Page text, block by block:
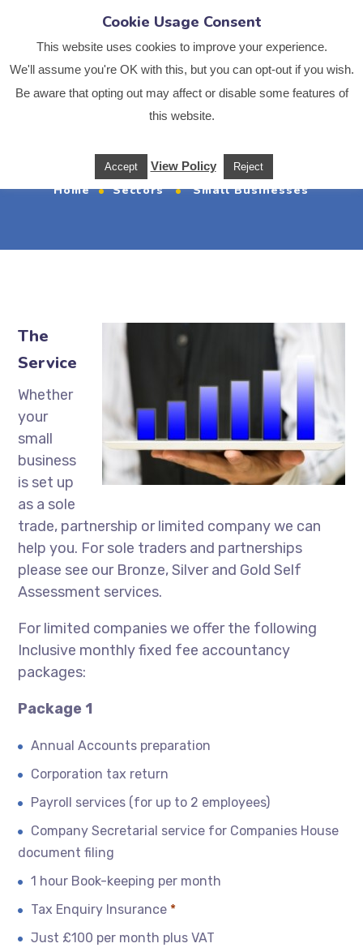
Small Businesses
Home Sectors Small Businesses
The
Service
Whether
your
small
business
is set up
as a sole
trade, partnership or limited company we can
help you. For sole traders and partnerships
please see our Bronze, Silver and Gold Self
Assessment services.
For limited companies we offer the following
Inclusive monthly fixed fee accountancy
packages:
Package 1
Annual Accounts preparation
Corporation tax return
Payroll services (for up to 2 employees)
Company Secretarial service for Companies House
document filing
1 hour Book-keeping per month
Tax Enquiry Insurance *
Just £100 per month plus VAT
Cookie Usage Consent
This website uses cookies to improve your experience.
We'll assume you're OK with this, but you can opt-out if you wish.
Be aware that opting out may affect or disable some features of
this website.
Accept View Policy Reject